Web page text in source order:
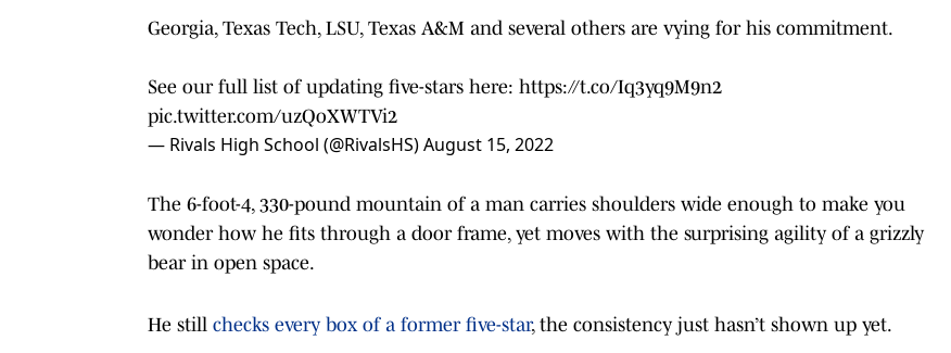
Georgia, Texas Tech, LSU, Texas A&M and several others are vying for his commitment.
See our full list of updating five-stars here: https://t.co/Iq3yq9M9n2
pic.twitter.com/uzQoXWTVi2
— Rivals High School (@RivalsHS)August 15, 2022
The 6-foot-4, 330-pound mountain of a man carries shoulders wide enough to make you
wonder how he fits through a door frame, yet moves with the surprising agility of a grizzly
bear in open space.
He still checks every box of a former five-star, the consistency just hasn’t shown up yet.